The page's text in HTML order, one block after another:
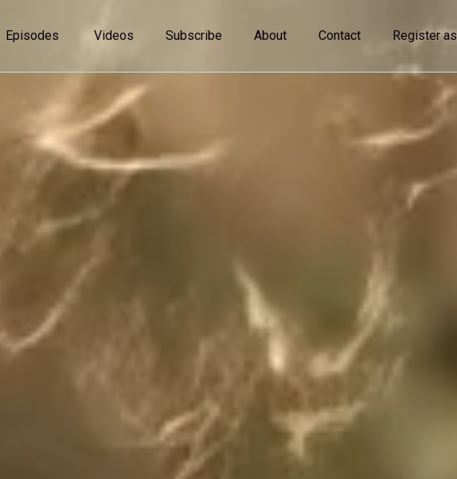
Episodes Videos Subscribe About Contact Register